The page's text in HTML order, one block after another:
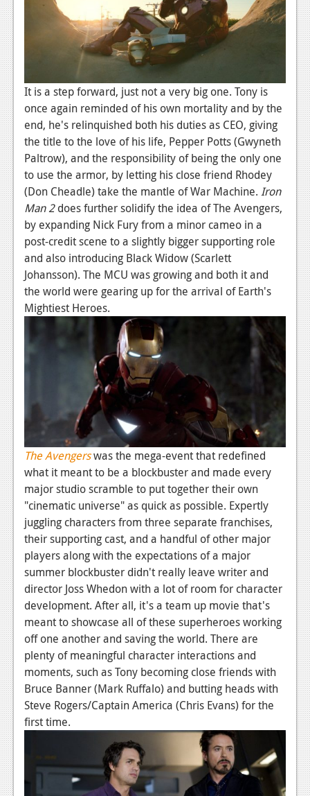
It is a step forward, just not a very big one. Tony is
once again reminded of his own mortality and by the
end, he's relinquished both his duties as CEO, giving
the title to the love of his life, Pepper Potts (Gwyneth
Paltrow), and the responsibility of being the only one
to use the armor, by letting his close friend Rhodey
(Don Cheadle) take the mantle of War Machine. Iron
Man 2does further solidify the idea of The Avengers,
by expanding Nick Fury from a minor cameo in a
post-credit scene to a slightly bigger supporting role
and also introducing Black Widow (Scarlett
Johansson). The MCU was growing and both it and
the world were gearing up for the arrival of Earth's
Mightiest Heroes.
The Avengerswas the mega-event that redefined
what it meant to be a blockbuster and made every
major studio scramble to put together their own
"cinematic universe" as quick as possible. Expertly
juggling characters from three separate franchises,
their supporting cast, and a handful of other major
players along with the expectations of a major
summer blockbuster didn't really leave writer and
director Joss Whedon with a lot of room for character
development. After all, it's a team up movie that's
meant to showcase all of these superheroes working
off one another and saving the world. There are
plenty of meaningful character interactions and
moments, such as Tony becoming close friends with
Bruce Banner (Mark Ruffalo) and butting heads with
Steve Rogers/Captain America (Chris Evans) for the
first time.